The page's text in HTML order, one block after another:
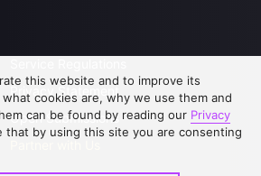
Privacy Statement
Open Submissions
this website and to improve its
cookies are, why we use them and
can be found by reading our Privacy
that by using this site you are consenting